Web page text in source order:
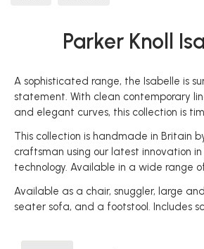
Parker Knoll
A sophisticated range, the Isabelle is
statement. With clean contemporary
and elegant curves, this collection is
This collection is handmade in Britain
craftsman using our latest innovation
technology. Available in a wide range
Available as a chair, snuggler, large
seater sofa, and a footstool. Includes